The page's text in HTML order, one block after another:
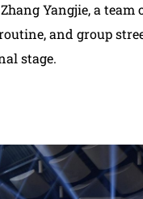
Yangjie, a team
and group
stage.